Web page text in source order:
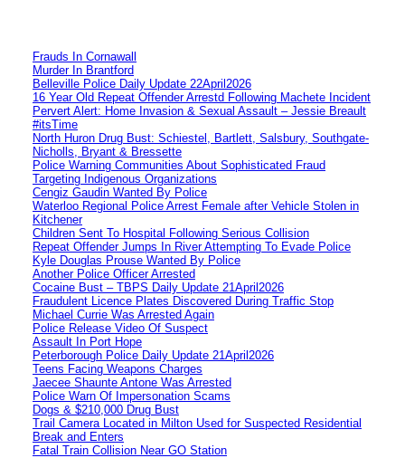
Frauds In Cornawall
Murder In Brantford
Belleville Police Daily Update 22April2026
16 Year Old Repeat Offender Arrestd Following Machete Incident
Pervert Alert: Home Invasion & Sexual Assault – Jessie Breault
#itsTime
North Huron Drug Bust: Schiestel, Bartlett, Salsbury, Southgate-
Nicholls, Bryant & Bressette
Police Warning Communities About Sophisticated Fraud
Targeting Indigenous Organizations
Cengiz Gaudin Wanted By Police
Waterloo Regional Police Arrest Female after Vehicle Stolen in
Kitchener
Children Sent To Hospital Following Serious Collision
Repeat Offender Jumps In River Attempting To Evade Police
Kyle Douglas Prouse Wanted By Police
Another Police Officer Arrested
Cocaine Bust – TBPS Daily Update 21April2026
Fraudulent Licence Plates Discovered During Traffic Stop
Michael Currie Was Arrested Again
Police Release Video Of Suspect
Assault In Port Hope
Peterborough Police Daily Update 21April2026
Teens Facing Weapons Charges
Jaecee Shaunte Antone Was Arrested
Police Warn Of Impersonation Scams
Dogs & $210,000 Drug Bust
Trail Camera Located in Milton Used for Suspected Residential
Break and Enters
Fatal Train Collision Near GO Station